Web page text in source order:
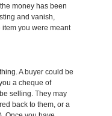
money has been
and vanish,
item you were meant
A buyer could be
a cheque of
selling. They may
back to them, or a